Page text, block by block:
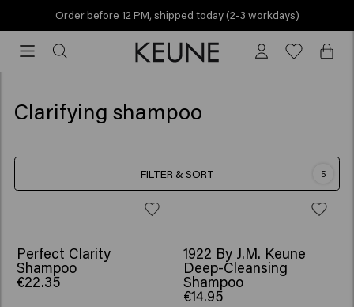
Order before 12 PM, shipped today (2-3 workdays)
before
shipped
(2-
Clarifying shampoo
FILTER & SORT 5
Perfect Clarity
Shampoo
€22.35
1922 By J.M. Keune
Deep-Cleansing
Shampoo
€14.95